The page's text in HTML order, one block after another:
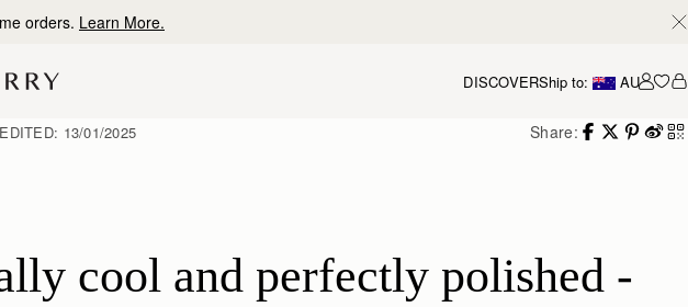
*
DISCOVERShip to: AU
Share:
13/01/2025
cool and perfectly polished -